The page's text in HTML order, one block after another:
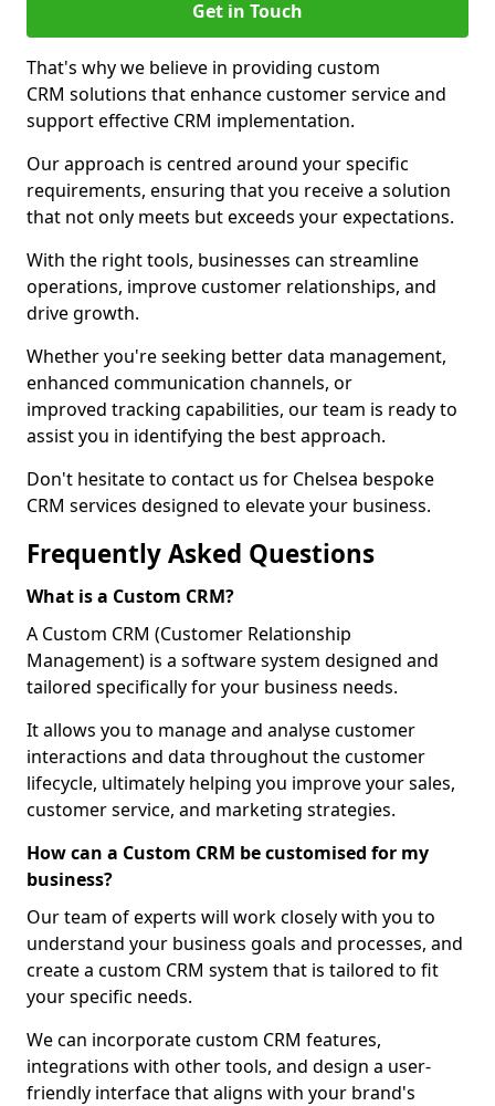
Get in Touch
That's why we believe in providing custom
CRM solutions that enhance customer service and
support effective CRM implementation.
Our approach is centred around your specific
requirements, ensuring that you receive a solution
that not only meets but exceeds your expectations.
With the right tools, businesses can streamline
operations, improve customer relationships, and
drive growth.
Whether you're seeking better data management,
enhanced communication channels, or
improved tracking capabilities, our team is ready to
assist you in identifying the best approach.
Don't hesitate to contact us for Chelsea bespoke
CRM services designed to elevate your business.
Frequently Asked Questions
What is a Custom CRM?
A Custom CRM (Customer Relationship
Management) is a software system designed and
tailored specifically for your business needs.
It allows you to manage and analyse customer
interactions and data throughout the customer
lifecycle, ultimately helping you improve your sales,
customer service, and marketing strategies.
How can a Custom CRM be customised for my
business?
Our team of experts will work closely with you to
understand your business goals and processes, and
create a custom CRM system that is tailored to fit
your specific needs.
We can incorporate custom CRM features,
integrations with other tools, and design a user-
friendly interface that aligns with your brand's